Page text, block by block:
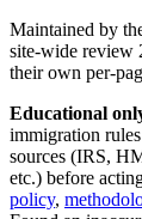
Maintained by
site-wide review
their own per-
Educational
immigration
sources (IRS,
etc.) before
policy,